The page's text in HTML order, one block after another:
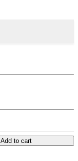
Add to cart